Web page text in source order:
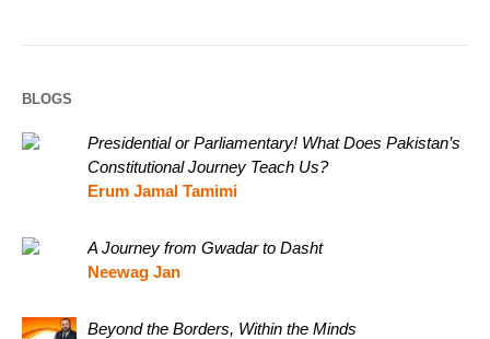
BLOGS
Presidential or Parliamentary! What Does Pakistan’s
Constitutional Journey Teach Us?
Erum Jamal Tamimi
A Journey from Gwadar to Dasht
Neewag Jan
Beyond the Borders, Within the Minds